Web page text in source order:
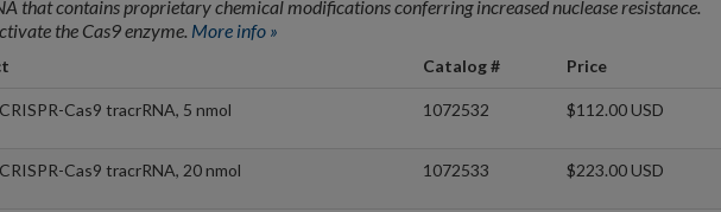
that contains proprietary chemical modifications conferring increased nuclease resistance.
the Cas9 enzyme. More info »
Catalog # Price
Cas9 tracrRNA, 5 nmol 1072532 $112.00 USD
Cas9 tracrRNA, 20 nmol 1072533 $223.00 USD